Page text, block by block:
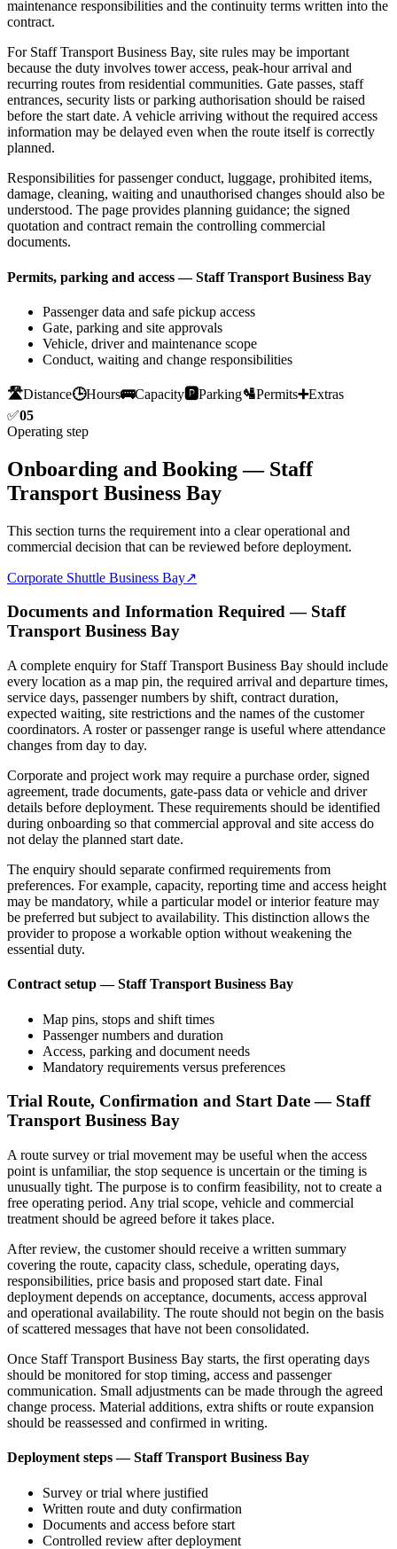
maintenance responsibilities and the continuity terms written into the
contract.
For Staff Transport Business Bay, site rules may be important
because the duty involves tower access, peak-hour arrival and
recurring routes from residential communities. Gate passes, staff
entrances, security lists or parking authorisation should be raised
before the start date. A vehicle arriving without the required access
information may be delayed even when the route itself is correctly
planned.
Responsibilities for passenger conduct, luggage, prohibited items,
damage, cleaning, waiting and unauthorised changes should also be
understood. The page provides planning guidance; the signed
quotation and contract remain the controlling commercial
documents.
Permits, parking and access — Staff Transport Business Bay
Passenger data and safe pickup access
Gate, parking and site approvals
Vehicle, driver and maintenance scope
Conduct, waiting and change responsibilities
🛣️Distance🕒Hours🚌Capacity🅿️Parking🛂Permits➕Extras
✅05
Operating step
Onboarding and Booking — Staff
Transport Business Bay
This section turns the requirement into a clear operational and
commercial decision that can be reviewed before deployment.
Corporate Shuttle Business Bay↗
Documents and Information Required — Staff
Transport Business Bay
A complete enquiry for Staff Transport Business Bay should include
every location as a map pin, the required arrival and departure times,
service days, passenger numbers by shift, contract duration,
expected waiting, site restrictions and the names of the customer
coordinators. A roster or passenger range is useful where attendance
changes from day to day.
Corporate and project work may require a purchase order, signed
agreement, trade documents, gate-pass data or vehicle and driver
details before deployment. These requirements should be identified
during onboarding so that commercial approval and site access do
not delay the planned start date.
The enquiry should separate confirmed requirements from
preferences. For example, capacity, reporting time and access height
may be mandatory, while a particular model or interior feature may
be preferred but subject to availability. This distinction allows the
provider to propose a workable option without weakening the
essential duty.
Contract setup — Staff Transport Business Bay
Map pins, stops and shift times
Passenger numbers and duration
Access, parking and document needs
Mandatory requirements versus preferences
Trial Route, Confirmation and Start Date — Staff
Transport Business Bay
A route survey or trial movement may be useful when the access
point is unfamiliar, the stop sequence is uncertain or the timing is
unusually tight. The purpose is to confirm feasibility, not to create a
free operating period. Any trial scope, vehicle and commercial
treatment should be agreed before it takes place.
After review, the customer should receive a written summary
covering the route, capacity class, schedule, operating days,
responsibilities, price basis and proposed start date. Final
deployment depends on acceptance, documents, access approval
and operational availability. The route should not begin on the basis
of scattered messages that have not been consolidated.
Once Staff Transport Business Bay starts, the first operating days
should be monitored for stop timing, access and passenger
communication. Small adjustments can be made through the agreed
change process. Material additions, extra shifts or route expansion
should be reassessed and confirmed in writing.
Deployment steps — Staff Transport Business Bay
Survey or trial where justified
Written route and duty confirmation
Documents and access before start
Controlled review after deployment